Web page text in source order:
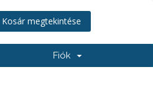
Kosár megtekintése
Fiók